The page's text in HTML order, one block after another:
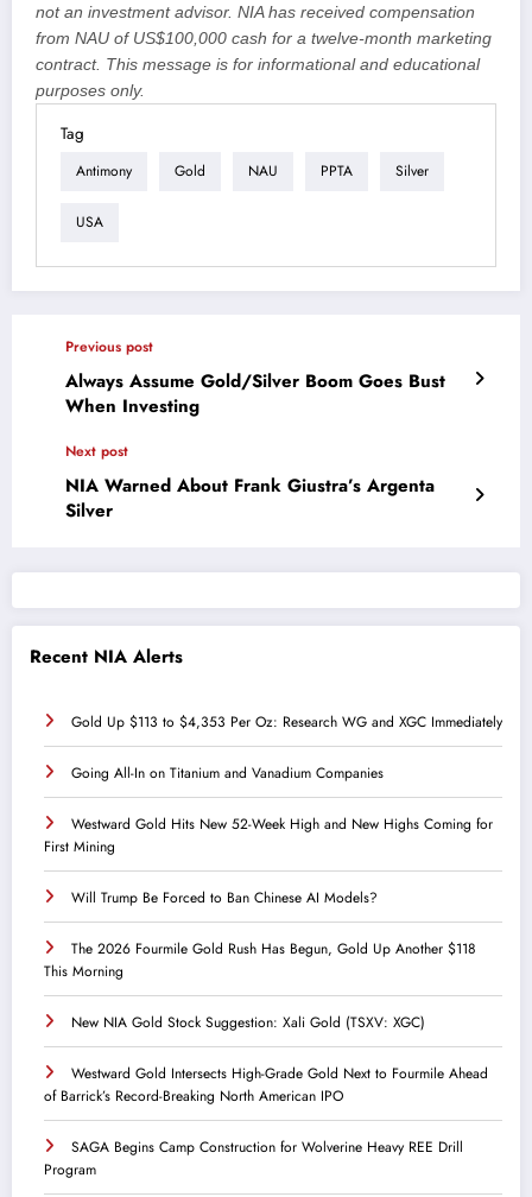
not an investment advisor. NIA has received compensation
from NAU of US$100,000 cash for a twelve-month marketing
contract. This message is for informational and educational
purposes only.
Tag
Antimony Gold NAU PPTA Silver
USA
Previous post
Always Assume Gold/Silver Boom Goes Bust
When Investing
Next post
NIA Warned About Frank Giustra’s Argenta
Silver
Recent NIA Alerts
Gold Up $113 to $4,353 Per Oz: Research WG and XGC Immediately
Going All-In on Titanium and Vanadium Companies
Westward Gold Hits New 52-Week High and New Highs Coming for
First Mining
Will Trump Be Forced to Ban Chinese AI Models?
The 2026 Fourmile Gold Rush Has Begun, Gold Up Another $118
This Morning
New NIA Gold Stock Suggestion: Xali Gold (TSXV: XGC)
Westward Gold Intersects High-Grade Gold Next to Fourmile Ahead
of Barrick’s Record-Breaking North American IPO
SAGA Begins Camp Construction for Wolverine Heavy REE Drill
Program